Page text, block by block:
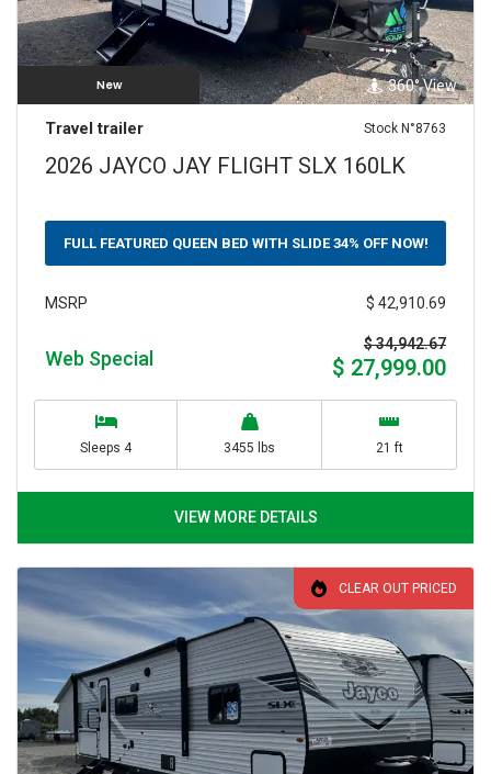
New 360° View
Travel trailer Stock N°8763
2026 JAYCO JAY FLIGHT SLX 160LK
FULL FEATURED QUEEN BED WITH SLIDE 34% OFF NOW!
MSRP $ 42,910.69
Web Special
$ 34,942.67
$ 27,999.00
Sleeps 4 3455 lbs 21 ft
VIEW MORE DETAILS
CLEAR OUT PRICED